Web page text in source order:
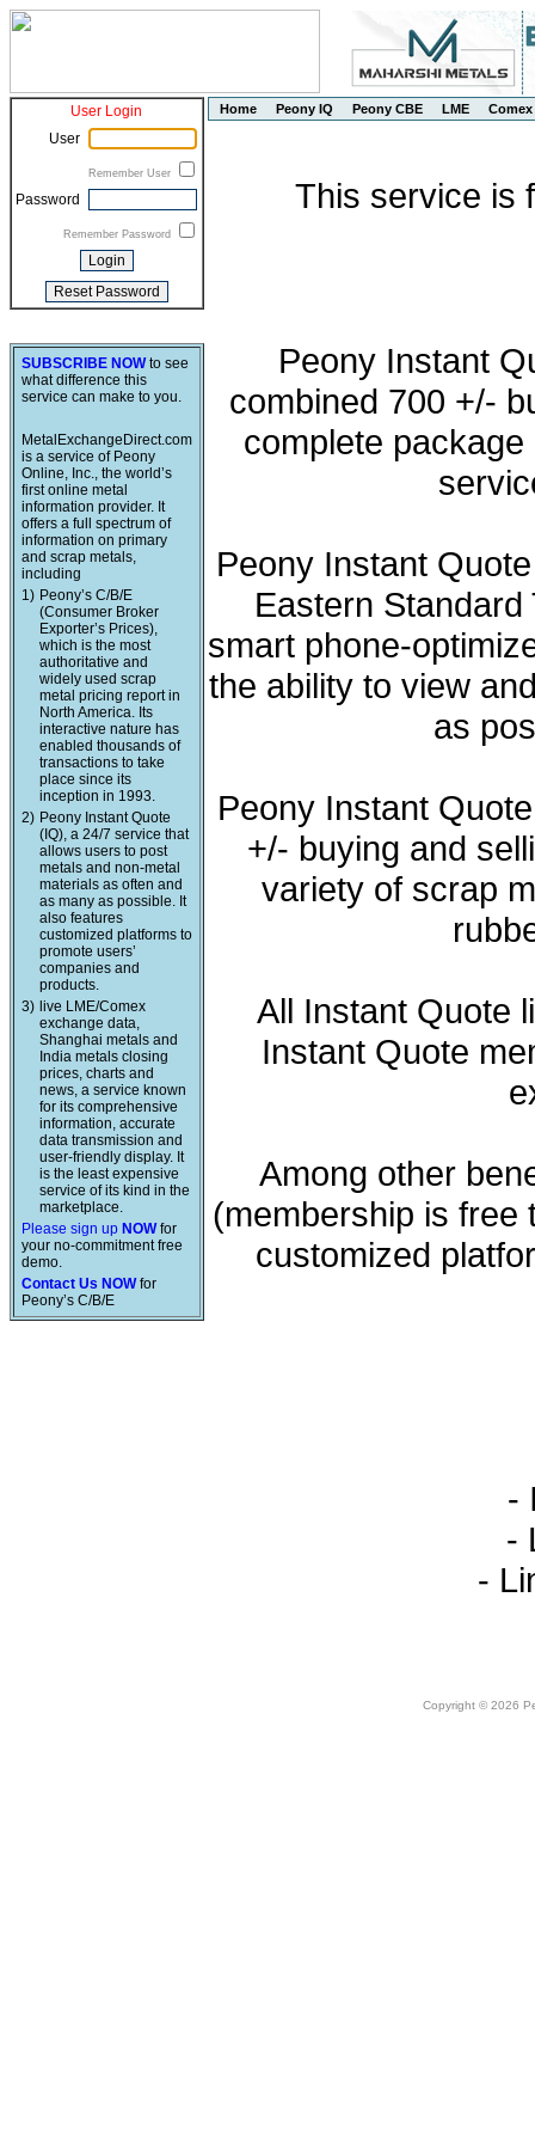
User Login
User
Remember User
Password
Remember Password
SUBSCRIBE NOWto see
what difference this
service can make to you.
MetalExchangeDirect.com
is a service of Peony
Online, Inc., the world’s
first online metal
information provider. It
offers a full spectrum of
information on primary
and scrap metals,
including
1) Peony’s C/B/E
(Consumer Broker
Exporter’s Prices),
which is the most
authoritative and
widely used scrap
metal pricing report in
North America. Its
interactive nature has
enabled thousands of
transactions to take
place since its
inception in 1993.
2) Peony Instant Quote
(IQ), a 24/7 service that
allows users to post
metals and non-metal
materials as often and
as many as possible. It
also features
customized platforms to
promote users’
companies and
products.
3) live LME/Comex
exchange data,
Shanghai metals and
India metals closing
prices, charts and
news, a service known
for its comprehensive
information, accurate
data transmission and
user-friendly display. It
is the least expensive
service of its kind in the
marketplace.
Please sign up NOWfor
your no-commitment free
demo.
Contact Us NOWfor
Peony’s C/B/E
Home Peony IQ Peony CBE LME Comex
This service is
Peony Instant
combined 700 +/-
complete package
Peony Instant
Eastern
smart phone-
the ability to view
as
Peony Instant
+/- buying and
variety of scrap
All Instant Quote
Instant Quote
Among other
(membership is free
customized
-
-
-
Copyright © 2026